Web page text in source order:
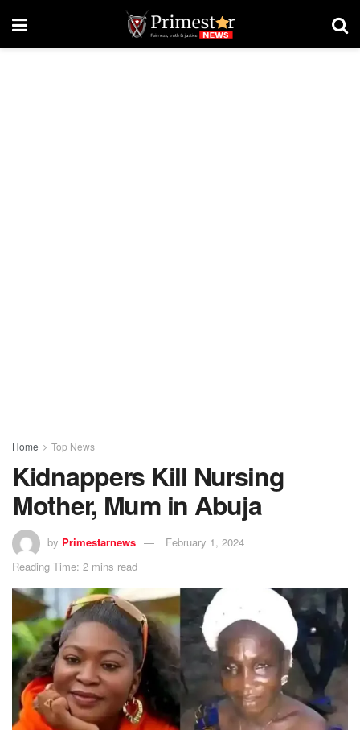
Home Top News
Kidnappers Kill Nursing
Mother, Mum in Abuja
by Primestarnews
February 1, 2024
Reading Time: 2 mins read